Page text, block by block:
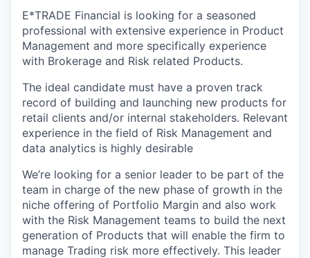
E*TRADE Financial is looking for a seasoned
professional with extensive experience in Product
Management and more specifically experience
with Brokerage and Risk related Products.
The ideal candidate must have a proven track
record of building and launching new products for
retail clients and/or internal stakeholders. Relevant
experience in the field of Risk Management and
data analytics is highly desirable
We’re looking for a senior leader to be part of the
team in charge of the new phase of growth in the
niche offering of Portfolio Margin and also work
with the Risk Management teams to build the next
generation of Products that will enable the firm to
manage Trading risk more effectively. This leader